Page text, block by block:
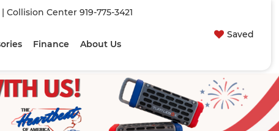
| Collision Center 919-775-3421
Saved
Finance About Us